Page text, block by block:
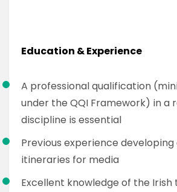
Education & Experience
A professional qualification
under the QQI Framework) in a
discipline is essential
Previous experience
itineraries for media
Excellent knowledge of the Irish